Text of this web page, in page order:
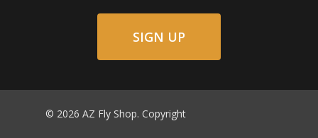
SIGN UP
© 2026 AZ Fly Shop. Copyright